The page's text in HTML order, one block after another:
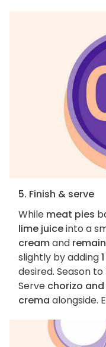
5. Finish & serve
While meat pies
lime juiceinto a
creamand
slightly by adding
desired. Season
Serve chorizo
crema alongside.